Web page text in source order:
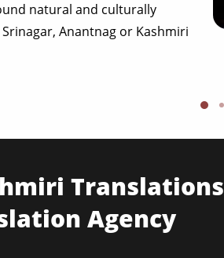
natural and culturally
Anantnag or Kashmiri
Translations
Agency